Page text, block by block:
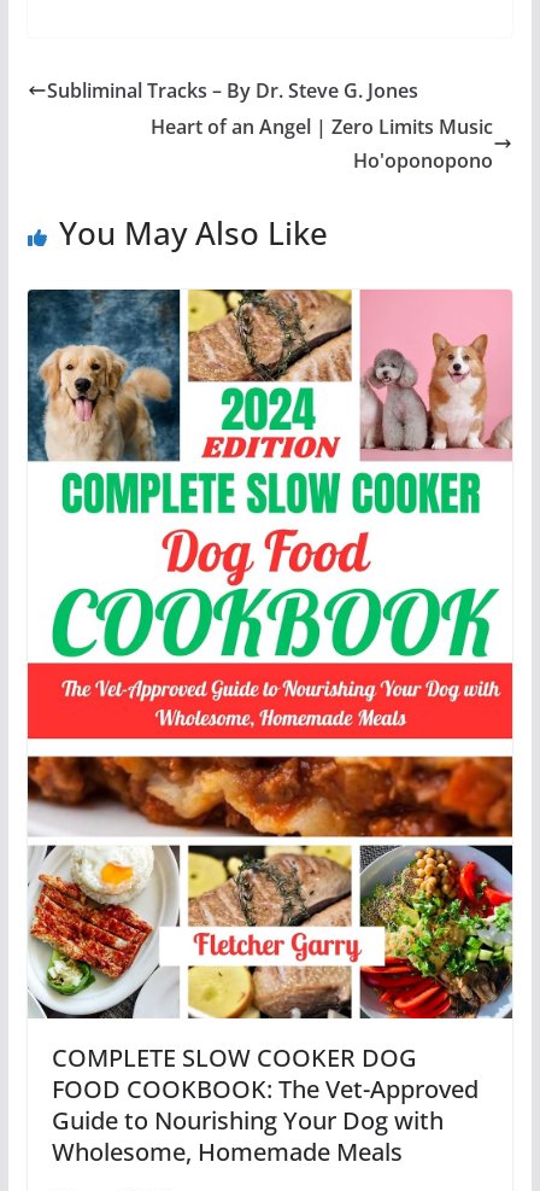
Subliminal Tracks – By Dr. Steve G. Jones
Heart of an Angel | Zero Limits Music
Ho'oponopono
You May Also Like
COMPLETE SLOW COOKER DOG
FOOD COOKBOOK: The Vet-Approved
Guide to Nourishing Your Dog with
Wholesome, Homemade Meals